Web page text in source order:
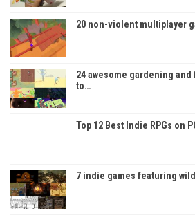
20 non-violent multiplayer
24 awesome gardening
to…
Top 12 Best Indie RPGs on
7 indie games featuring